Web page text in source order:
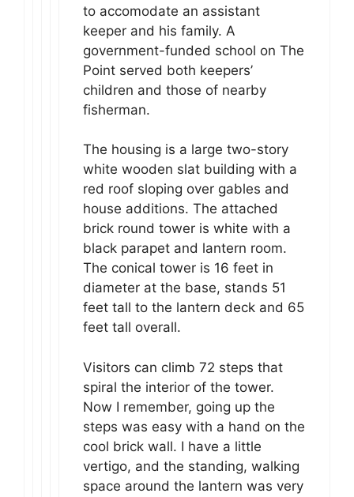
to accomodate an assistant
keeper and his family. A
government-funded school on The
Point served both keepers’
children and those of nearby
fisherman.
The housing is a large two-story
white wooden slat building with a
red roof sloping over gables and
house additions. The attached
brick round tower is white with a
black parapet and lantern room.
The conical tower is 16 feet in
diameter at the base, stands 51
feet tall to the lantern deck and 65
feet tall overall.
Visitors can climb 72 steps that
spiral the interior of the tower.
Now I remember, going up the
steps was easy with a hand on the
cool brick wall. I have a little
vertigo, and the standing, walking
space around the lantern was very